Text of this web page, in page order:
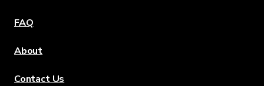
FAQ
About
Contact Us